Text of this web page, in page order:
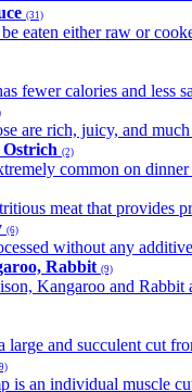
(31)
be eaten either raw or
fewer calories and less
are rich, juicy, and
Ostrich (2)
common on
meat that provides
(6)
without any
Rabbit (9)
Kangaroo and
large and succulent cut
is an individual muscle